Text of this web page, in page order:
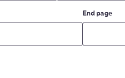
End page